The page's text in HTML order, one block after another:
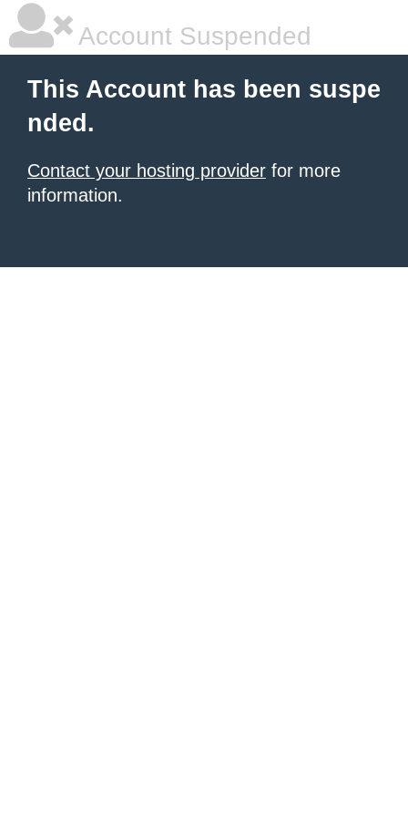
Account Suspended
This Account has been suspe
nded.
Contact your hosting provider for more
information.